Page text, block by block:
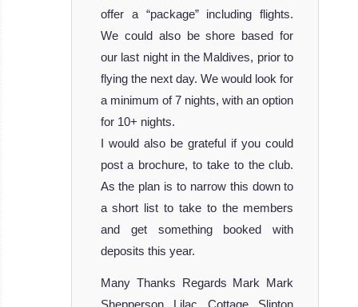
offer a “package” including flights.
We could also be shore based for
our last night in the Maldives, prior to
flying the next day. We would look for
a minimum of 7 nights, with an option
for 10+ nights.
I would also be grateful if you could
post a brochure, to take to the club.
As the plan is to narrow this down to
a short list to take to the members
and get something booked with
deposits this year.
Many Thanks Regards Mark Mark
Shepperson Lilac Cottage Slipton